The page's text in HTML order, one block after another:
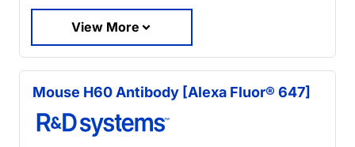
View More
Mouse H60 Antibody [Alexa Fluor® 647]